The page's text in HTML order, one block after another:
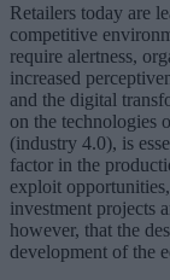
Retailers today are
competitive
require alertness,
increased
and the digital
on the technologies
(industry 4.0), is
factor in the
exploit
investment projects
however, that the
development of the